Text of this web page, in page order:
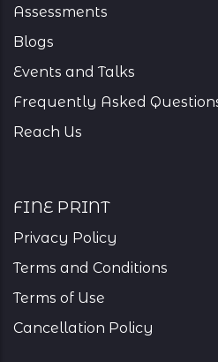
Assessments
Blogs
Events and Talks
Frequently Asked
Reach Us
Fine Print
Privacy Policy
Terms and Conditions
Terms of Use
Cancellation Policy